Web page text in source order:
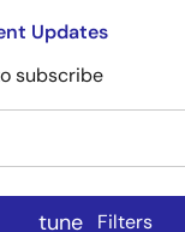
Updates
subscribe
tune Filters